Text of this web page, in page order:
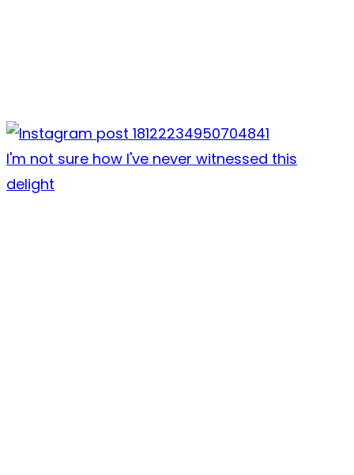
I'm not sure how I've never witnessed this
delight